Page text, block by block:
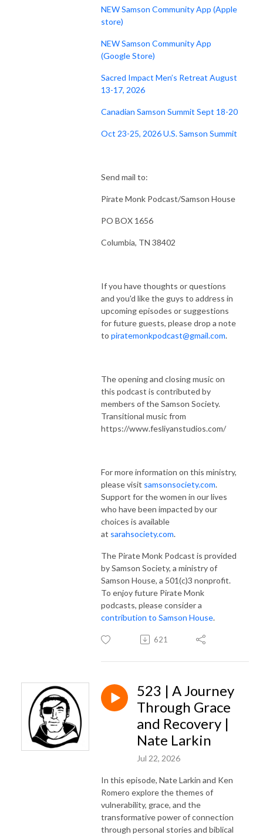
NEW Samson Community App (Apple
store)
NEW Samson Community App
(Google Store)
Sacred Impact Men’s Retreat August
13-17, 2026
Canadian Samson Summit Sept 18-20
Oct 23-25, 2026 U.S. Samson Summit
Send mail to:
Pirate Monk Podcast/Samson House
PO BOX 1656
Columbia, TN 38402
If you have thoughts or questions
and you'd like the guys to address in
upcoming episodes or suggestions
for future guests, please drop a note
to piratemonkpodcast@gmail.com.
The opening and closing music on
this podcast is contributed by
members of the Samson Society.
Transitional music from
https://www.fesliyanstudios.com/
For more information on this ministry,
please visit samsonsociety.com.
Support for the women in our lives
who have been impacted by our
choices is available
at sarahsociety.com.
The Pirate Monk Podcast is provided
by Samson Society, a ministry of
Samson House, a 501(c)3 nonprofit.
To enjoy future Pirate Monk
podcasts, please consider a
contribution to Samson House.
621
523 | A Journey
Through Grace
and Recovery |
Nate Larkin
Jul 22, 2026
In this episode, Nate Larkin and Ken
Romero explore the themes of
vulnerability, grace, and the
transformative power of connection
through personal stories and biblical